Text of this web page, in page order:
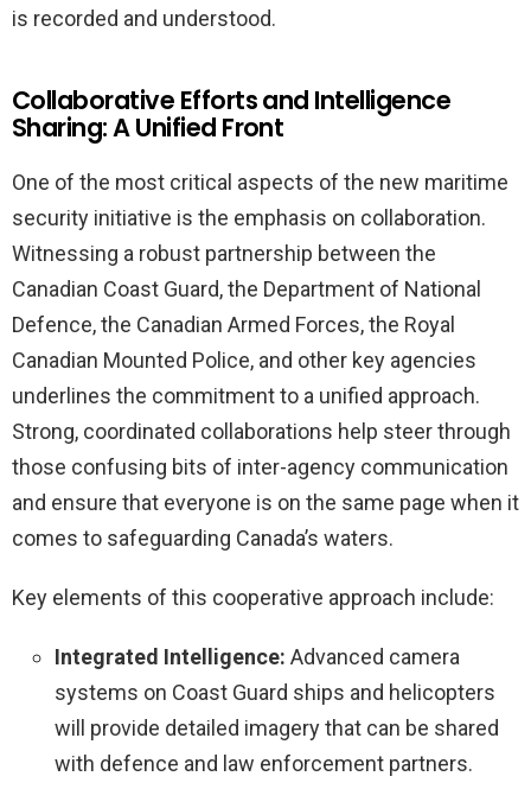
is recorded and understood.
Collaborative Efforts and Intelligence
Sharing: A Unified Front
One of the most critical aspects of the new maritime
security initiative is the emphasis on collaboration.
Witnessing a robust partnership between the
Canadian Coast Guard, the Department of National
Defence, the Canadian Armed Forces, the Royal
Canadian Mounted Police, and other key agencies
underlines the commitment to a unified approach.
Strong, coordinated collaborations help steer through
those confusing bits of inter-agency communication
and ensure that everyone is on the same page when it
comes to safeguarding Canada’s waters.
Key elements of this cooperative approach include:
Integrated Intelligence: Advanced camera
systems on Coast Guard ships and helicopters
will provide detailed imagery that can be shared
with defence and law enforcement partners.